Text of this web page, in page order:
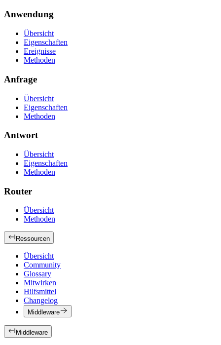
Anwendung
Übersicht
Eigenschaften
Ereignisse
Methoden
Anfrage
Übersicht
Eigenschaften
Methoden
Antwort
Übersicht
Eigenschaften
Methoden
Router
Übersicht
Methoden
Ressourcen
Übersicht
Community
Glossary
Mitwirken
Hilfsmittel
Changelog
Middleware
Middleware